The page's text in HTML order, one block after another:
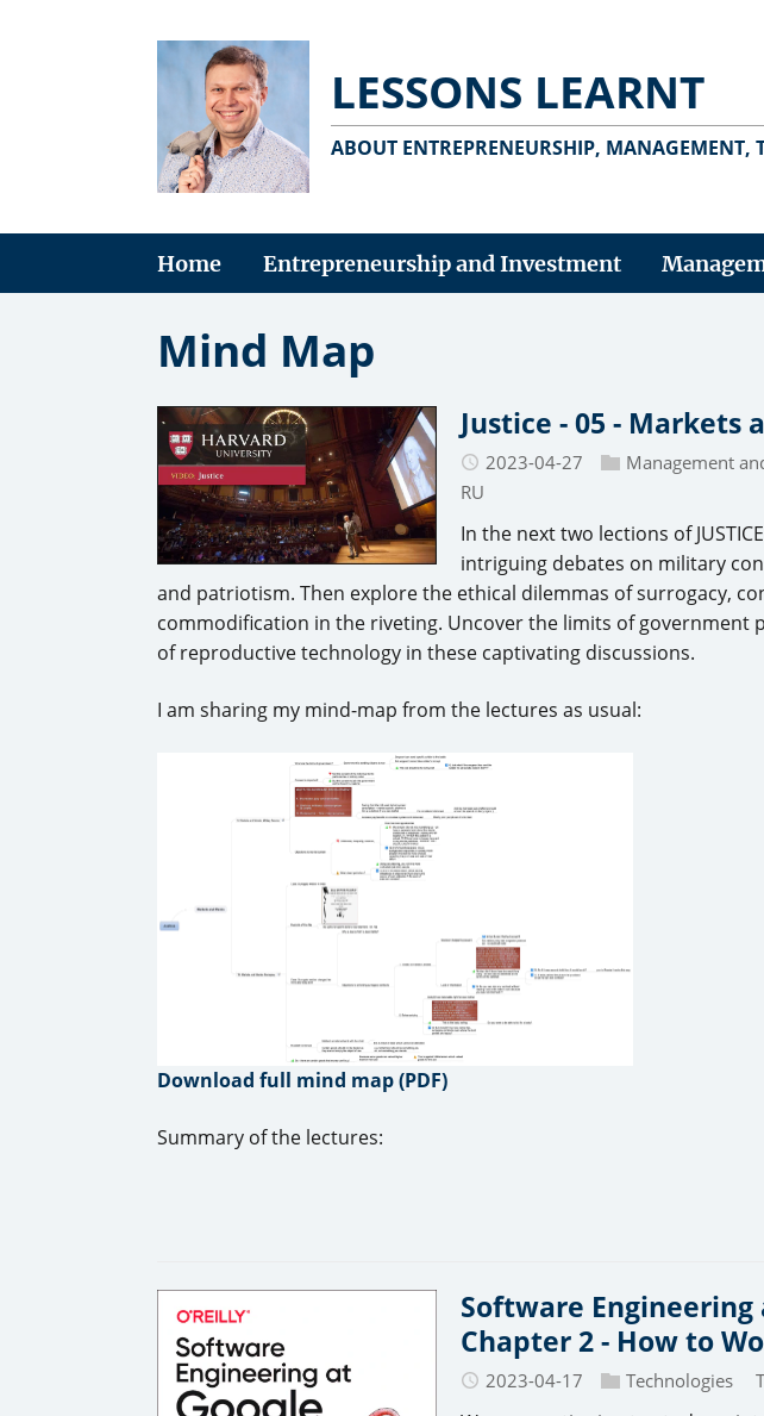
LESSONS LEARNT
ABOUT ENTREPRENEURSHIP, MANAGEMENT,
Home Entrepreneurship and Investment
Mind Map
Justice - 05 - Markets
2023-04-27 Management
RU
In the next two lections of
intriguing debates on military
and patriotism. Then explore the ethical dilemmas of surrogacy,
commodification in the riveting. Uncover the limits of government
of reproductive technology in these captivating discussions.
I am sharing my mind-map from the lectures as usual:
Download full mind map (PDF)
Summary of the lectures:
Software Engineering
Chapter 2 - How to
2023-04-17 Technologies